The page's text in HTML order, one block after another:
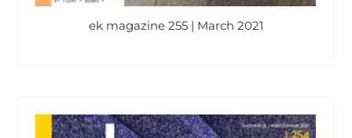
ek magazine 255 | March 2021